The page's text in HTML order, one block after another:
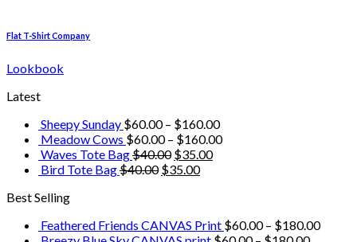
Flat T-Shirt Company
Lookbook
Latest
Sheepy Sunday $60.00– $160.00
Meadow Cows $60.00– $160.00
Waves Tote Bag$40.00 $35.00
Bird Tote Bag$40.00 $35.00
Best Selling
Feathered Friends CANVAS Print $60.00– $180.00